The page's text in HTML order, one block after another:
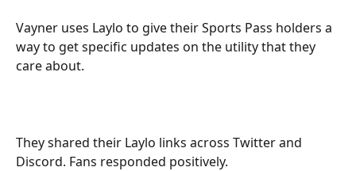
Vayner uses Laylo to give their Sports Pass holders a
way to get specific updates on the utility that they
care about.
They shared their Laylo links across Twitter and
Discord. Fans responded positively.